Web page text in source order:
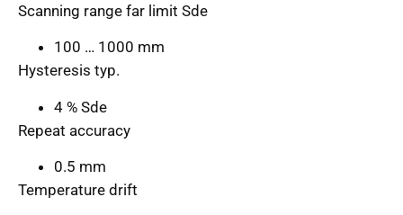
Scanning range far limit Sde
100 … 1000 mm
Hysteresis typ.
4 % Sde
Repeat accuracy
0.5 mm
Temperature drift